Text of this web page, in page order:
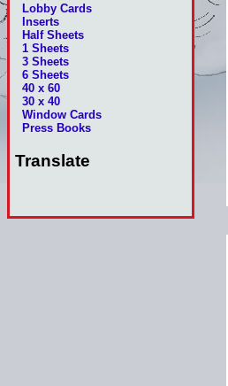
Lobby Cards
Inserts
Half Sheets
1 Sheets
3 Sheets
6 Sheets
40 x 60
30 x 40
Window Cards
Press Books
Translate